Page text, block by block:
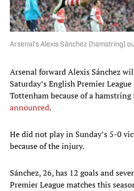
Arsenal’s Alexis Sánchez (hamstring)
Arsenal forward Alexis Sánchez
Saturday’s English Premier
Tottenham because of a
announced.
He did not play in Sunday’s 5-0
because of the injury.
Sánchez, 26, has 12 goals and
Premier League matches this